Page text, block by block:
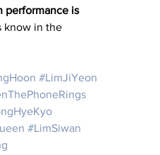
performance is
know in the
#LimJiYeon
#LimSiwan